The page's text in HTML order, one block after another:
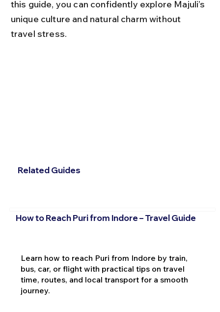
this guide, you can confidently explore Majuli’s
unique culture and natural charm without
travel stress.
Related Guides
How to Reach Puri from Indore – Travel Guide
Learn how to reach Puri from Indore by train,
bus, car, or flight with practical tips on travel
time, routes, and local transport for a smooth
journey.